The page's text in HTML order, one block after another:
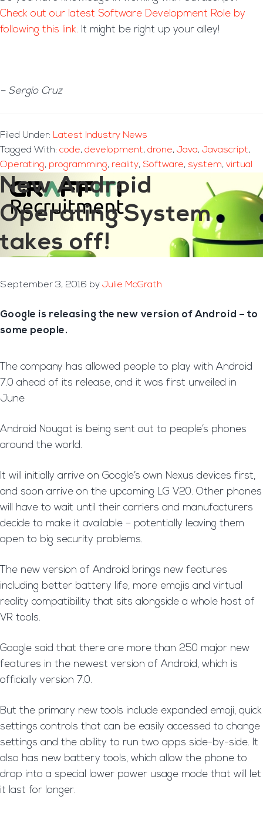
Check out our latest Software Development Role by
following this link. It might be right up your alley!
– Sergio Cruz
Filed Under: Latest Industry News
Tagged With: code, development, drone, Java, Javascript,
Operating, programming, reality, Software, system, virtual
New Android
Operating System
takes off!
September 3, 2016 by Julie McGrath
Google is releasing the new version of Android – to
some people.
The company has allowed people to play with Android
7.0 ahead of its release, and it was first unveiled in
June
Android Nougat is being sent out to people’s phones
around the world.
It will initially arrive on Google’s own Nexus devices first,
and soon arrive on the upcoming LG V20. Other phones
will have to wait until their carriers and manufacturers
decide to make it available – potentially leaving them
open to big security problems.
The new version of Android brings new features
including better battery life, more emojis and virtual
reality compatibility that sits alongside a whole host of
VR tools.
Google said that there are more than 250 major new
features in the newest version of Android, which is
officially version 7.0.
But the primary new tools include expanded emoji, quick
settings controls that can be easily accessed to change
settings and the ability to run two apps side-by-side. It
also has new battery tools, which allow the phone to
drop into a special lower power usage mode that will let
it last for longer.